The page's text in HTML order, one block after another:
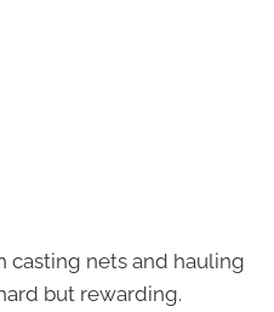
casting nets and hauling
but rewarding.